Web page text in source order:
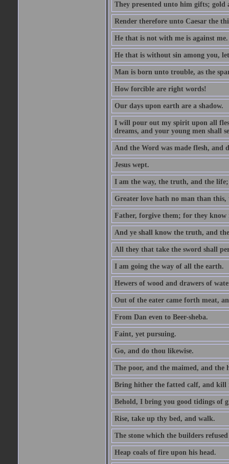
They presented unto him gifts;
Render therefore unto Caesar the
He that is not with me is against me.
He that is without sin among you,
Man is born unto trouble, as the
How forcible are right words!
Our days upon earth are a shadow.
I will pour out my spirit upon all
dreams, and your young men shall
And the Word was made flesh, and
Jesus wept.
I am the way, the truth, and the
Greater love hath no man than
Father, forgive them; for they know
And ye shall know the truth, and
All they that take the sword shall
I am going the way of all the earth.
Hewers of wood and drawers of
Out of the eater came forth meat,
From Dan even to Beer-sheba.
Faint, yet pursuing.
Go, and do thou likewise.
The poor, and the maimed, and the
Bring hither the fatted calf, and kill
Behold, I bring you good tidings of
Rise, take up thy bed, and walk.
The stone which the builders
Heap coals of fire upon his head.